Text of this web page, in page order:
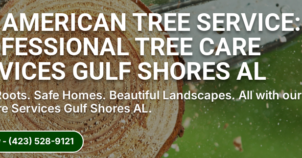
TREE SERVICE:
TREE CARE
GULF SHORES AL
Safe Homes. Beautiful Landscapes. All with our
Services Gulf Shores AL.
- (423) 528-9121